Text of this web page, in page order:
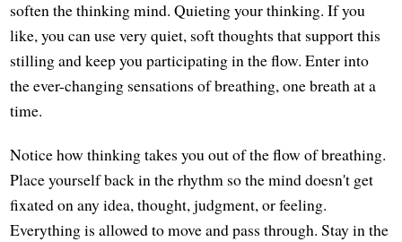
soften the thinking mind. Quieting your thinking. If you
like, you can use very quiet, soft thoughts that support this
stilling and keep you participating in the flow. Enter into
the ever-changing sensations of breathing, one breath at a
time.
Notice how thinking takes you out of the flow of breathing.
Place yourself back in the rhythm so the mind doesn't get
fixated on any idea, thought, judgment, or feeling.
Everything is allowed to move and pass through. Stay in the